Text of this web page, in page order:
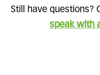
Still have questions?
speak with